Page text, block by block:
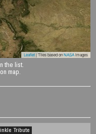
Leaflet| Tiles based onNASAimages
the list.
map.
Tribute